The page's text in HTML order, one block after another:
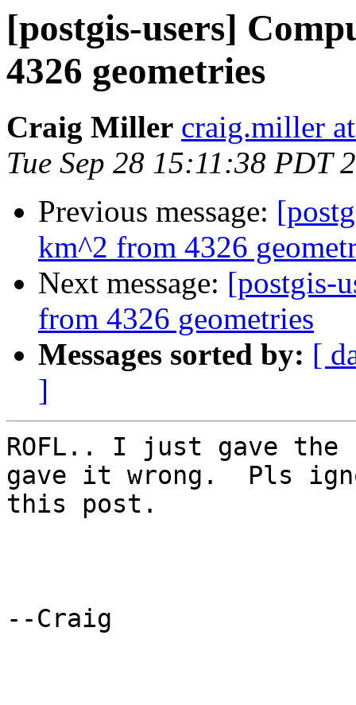
[postgis-users]
4326 geometries
Craig Miller craig.miller
Tue Sep 28 15:11:38 PDT
Previous message:
km^2 from 4326
Next message: [postgis-
from 4326 geometries
Messages sorted by: [
]
ROFL.. I just gave the
gave it wrong.  Pls
this post.
--Craig